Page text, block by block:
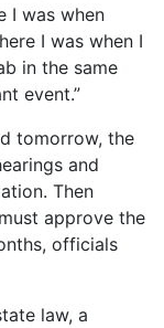
I was when
I was when I
in the same
event.”
tomorrow, the
and
Then
approve the
officials
law, a